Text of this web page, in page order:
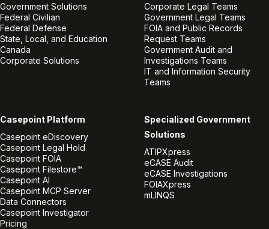
Government Solutions
Federal Civilian
Federal Defense
State, Local, and Education
Canada
Corporate Solutions
Corporate Legal Teams
Government Legal Teams
FOIA and Public Records
Request Teams
Government Audit and
Investigations Teams
IT and Information Security
Teams
Casepoint Platform
Casepoint eDiscovery
Casepoint Legal Hold
Casepoint FOIA
Casepoint Filestore™
Casepoint AI
Casepoint MCP Server
Data Connectors
Casepoint Investigator
Pricing
Specialized Government
Solutions
ATIPXpress
eCASE Audit
eCASE Investigations
FOIAXpress
mLINQS